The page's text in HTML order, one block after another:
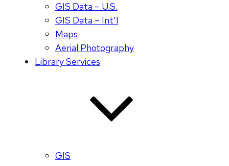
GIS Data – U.S.
GIS Data – Int’l
Maps
Aerial Photography
Library Services
GIS